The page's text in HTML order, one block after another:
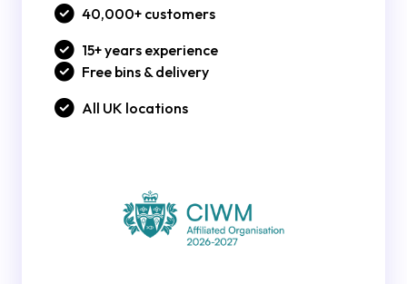
40,000+ customers
15+ years experience
Free bins & delivery
All UK locations